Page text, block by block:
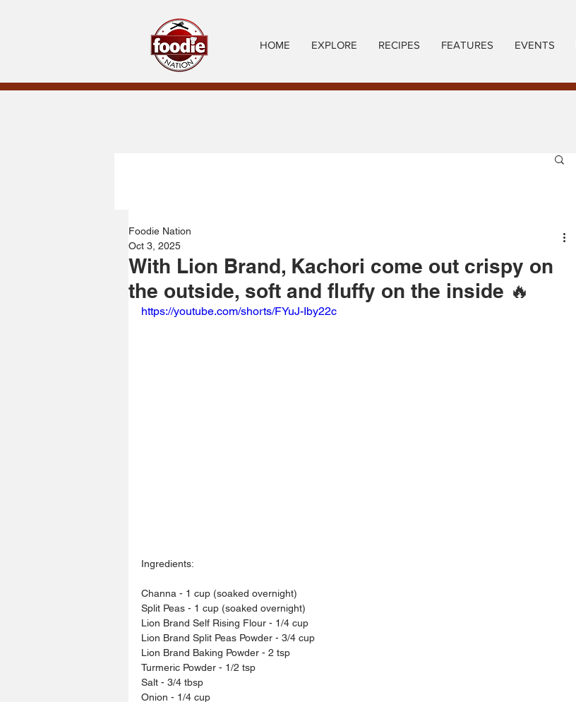
HOME EXPLORE RECIPES FEATURES EVENTS
With Lion Brand, Kachori come out crispy on
the outside, soft and fluffy on the inside 🔥
Foodie Nation
Oct 3, 2025
https://youtube.com/shorts/FYuJ-Iby22c
Ingredients:
Channa - 1 cup (soaked overnight)
Split Peas - 1 cup (soaked overnight)
Lion Brand Self Rising Flour - 1/4 cup
Lion Brand Split Peas Powder - 3/4 cup
Lion Brand Baking Powder - 2 tsp
Turmeric Powder - 1/2 tsp
Salt - 3/4 tbsp
Onion - 1/4 cup